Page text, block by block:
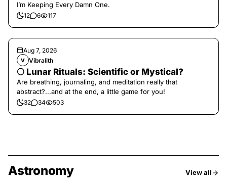
I’m Keeping Every Damn One.
12 6 117
Aug 7, 2026
V Vibralith
🌕 Lunar Rituals: Scientific or Mystical?
Are breathing, journaling, and meditation really that
abstract?...and at the end, a little game for you!
32 34 503
Astronomy View all